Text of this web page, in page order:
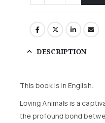
DESCRIPTION
This book is in English.
Loving Animals is a
the profound bond